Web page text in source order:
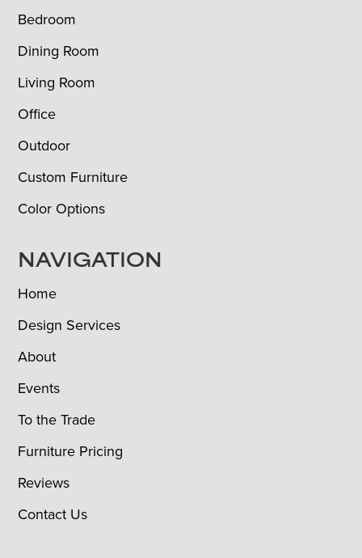
Bedroom
Dining Room
Living Room
Office
Outdoor
Custom Furniture
Color Options
NAVIGATION
Home
Design Services
About
Events
To the Trade
Furniture Pricing
Reviews
Contact Us